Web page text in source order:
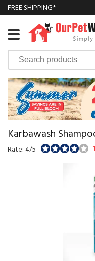
FREE SHIPPING*
Karbawash
Rate: 4/5